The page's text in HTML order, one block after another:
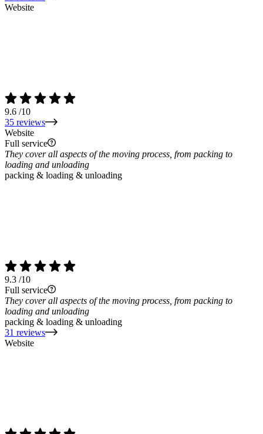
Website
9.6 /10
35 reviews
Website
Full service
They cover all aspects of the moving process, from packing to
loading and unloading
packing & loading & unloading
9.3 /10
Full service
They cover all aspects of the moving process, from packing to
loading and unloading
packing & loading & unloading
31 reviews
Website